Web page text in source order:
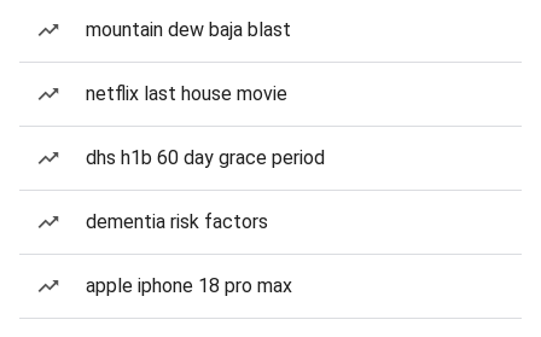
mountain dew baja blast
netflix last house movie
dhs h1b 60 day grace period
dementia risk factors
apple iphone 18 pro max